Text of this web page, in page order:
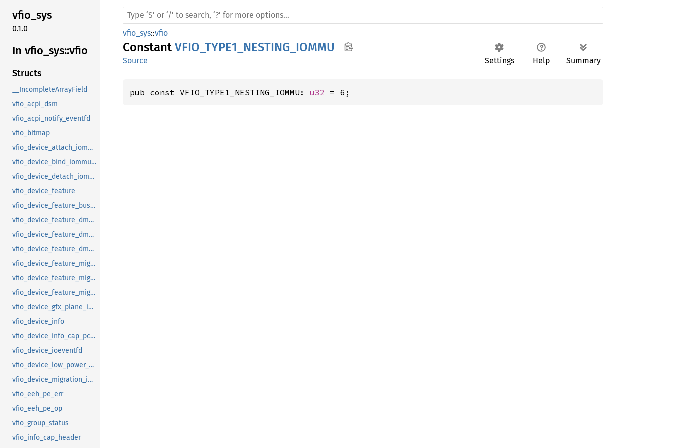
vfio_sys
0.1.0
In vfio_ sys::vfio
Structs
__IncompleteArrayField
vfio_acpi_dsm
vfio_acpi_notify_eventfd
vfio_bitmap
vfio_device_attach_iommufd_pt
vfio_device_bind_iommufd
vfio_device_detach_iommufd_pt
vfio_device_feature
vfio_device_feature_bus_master
vfio_device_feature_dma_logging_control
vfio_device_feature_dma_logging_range
vfio_device_feature_dma_logging_report
vfio_device_feature_mig_data_size
vfio_device_feature_mig_state
vfio_device_feature_migration
vfio_device_gfx_plane_info
vfio_device_info
vfio_device_info_cap_pci_atomic_comp
vfio_device_ioeventfd
vfio_device_low_power_entry_with_wakeup
vfio_device_migration_info
vfio_eeh_pe_err
vfio_eeh_pe_op
vfio_group_status
vfio_info_cap_header
vfio_sys::vfio
Constant VFIO_TYPE1_NESTING_IOMMU
Settings Help Summary
Source
pub const VFIO_TYPE1_NESTING_IOMMU: u32 = 6;